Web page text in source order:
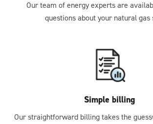
Our team of energy experts are
questions about your natural gas
Simple billing
Our straightforward billing takes the